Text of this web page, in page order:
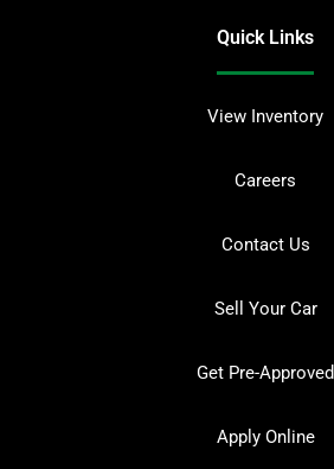
Quick Links
View Inventory
Careers
Contact Us
Sell Your Car
Get Pre-Approved
Apply Online